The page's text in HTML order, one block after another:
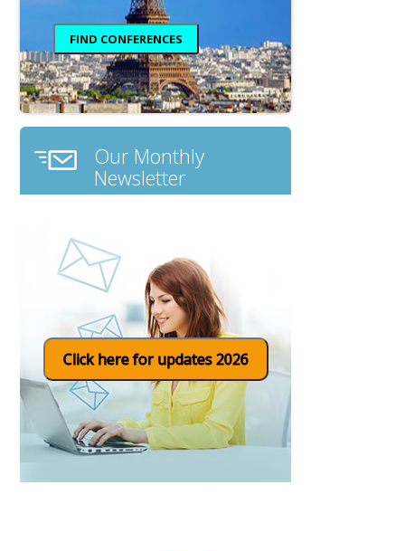
Our Monthly
Newsletter
Click here for updates 2026